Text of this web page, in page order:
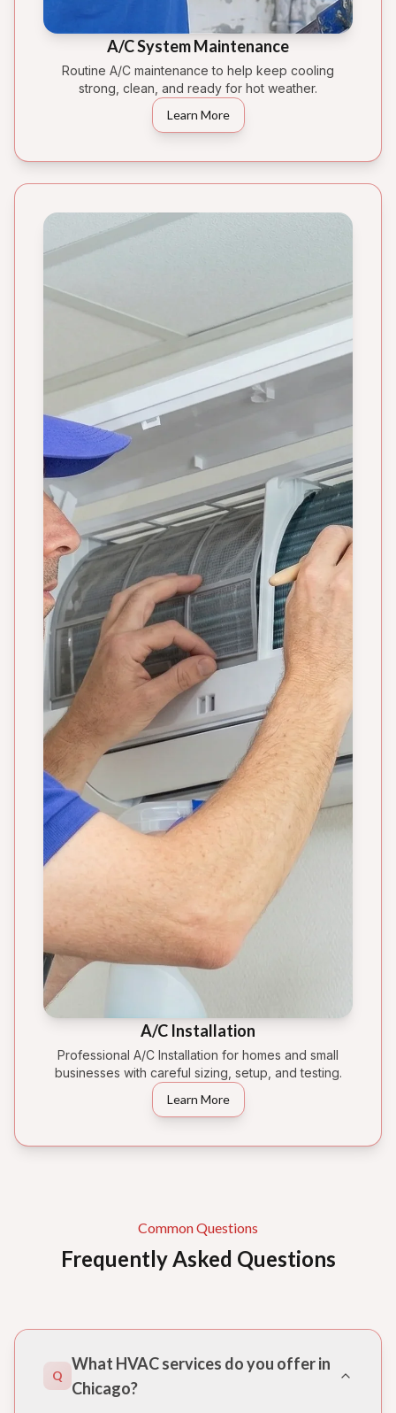
A/C System Maintenance
Routine A/C maintenance to help keep cooling
strong, clean, and ready for hot weather.
Learn More
A/C Installation
Professional A/C Installation for homes and small
businesses with careful sizing, setup, and testing.
Learn More
Common Questions
Frequently Asked Questions
Q
What HVAC services do you offer in
Chicago?